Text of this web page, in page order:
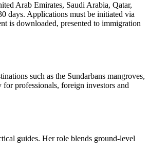
Arab Emirates, Saudi Arabia, Qatar,
days. Applications must be initiated via
is downloaded, presented to immigration
such as the Sundarbans mangroves,
professionals, foreign investors and
guides. Her role blends ground-level